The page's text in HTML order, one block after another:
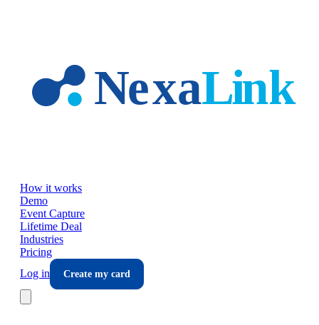
How it works
Demo
Event Capture
Lifetime Deal
Industries
Pricing
Log in
Create my card